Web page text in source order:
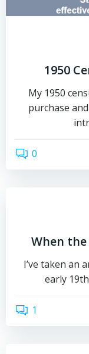
1950
My 1950
purchase
0
When
I’ve taken an
early
1